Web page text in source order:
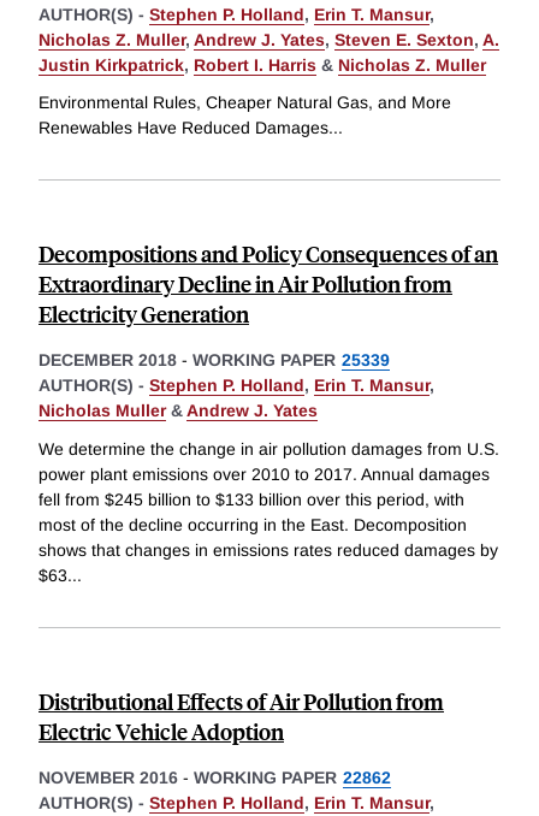
AUTHOR(S) - Stephen P. Holland, Erin T. Mansur,
Nicholas Z. Muller, Andrew J. Yates, Steven E. Sexton, A.
Justin Kirkpatrick, Robert I. Harris & Nicholas Z. Muller
Environmental Rules, Cheaper Natural Gas, and More
Renewables Have Reduced Damages...
Decompositions and Policy Consequences of an
Extraordinary Decline in Air Pollution from
Electricity Generation
DECEMBER 2018 - WORKING PAPER 25339
AUTHOR(S) - Stephen P. Holland, Erin T. Mansur,
Nicholas Muller&Andrew J. Yates
We determine the change in air pollution damages from U.S.
power plant emissions over 2010 to 2017. Annual damages
fell from $245 billion to $133 billion over this period, with
most of the decline occurring in the East. Decomposition
shows that changes in emissions rates reduced damages by
$63...
Distributional Effects of Air Pollution from
Electric Vehicle Adoption
NOVEMBER 2016 - WORKING PAPER 22862
AUTHOR(S) - Stephen P. Holland, Erin T. Mansur,